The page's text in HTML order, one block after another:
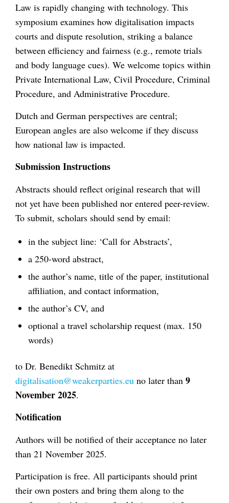
Law is rapidly changing with technology. This
symposium examines how digitalisation impacts
courts and dispute resolution, striking a balance
between efficiency and fairness (e.g., remote trials
and body language cues). We welcome topics within
Private International Law, Civil Procedure, Criminal
Procedure, and Administrative Procedure.
Dutch and German perspectives are central;
European angles are also welcome if they discuss
how national law is impacted.
Submission Instructions
Abstracts should reflect original research that will
not yet have been published nor entered peer-review.
To submit, scholars should send by email:
in the subject line: ‘Call for Abstracts’,
a 250-word abstract,
the author’s name, title of the paper, institutional
affiliation, and contact information,
the author’s CV, and
optional a travel scholarship request (max. 150
words)
to Dr. Benedikt Schmitz at
digitalisation@weakerparties.eu no later than 9
November 2025.
Notification
Authors will be notified of their acceptance no later
than 21 November 2025.
Participation is free. All participants should print
their own posters and bring them along to the